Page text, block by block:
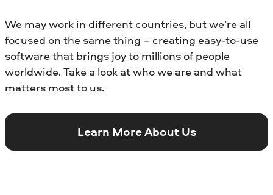
We may work in different countries, but we’re all
focused on the same thing – creating easy-to-use
software that brings joy to millions of people
worldwide. Take a look at who we are and what
matters most to us.
Learn More About Us